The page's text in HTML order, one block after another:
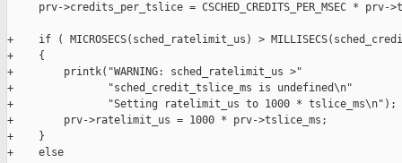
prv->credits_per_tslice = CSCHED_CREDITS_PER_MSEC * prv-
+    if ( MICROSECS(sched_ratelimit_us) >
+    {
+        printk("WARNING: sched_ratelimit_us >"
+               "sched_credit_tslice_ms is undefined\n"
+               "Setting ratelimit_us to 1000 * tslice_ms\n");
+        prv->ratelimit_us = 1000 * prv->tslice_ms;
+    }
+    else